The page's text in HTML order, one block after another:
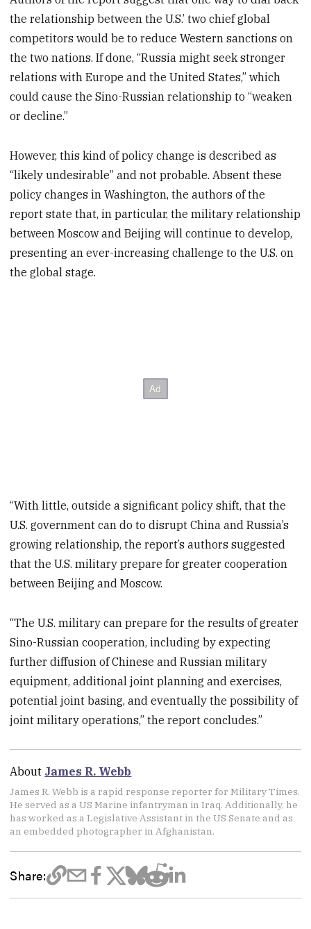
the relationship between the U.S.’ two chief global
competitors would be to reduce Western sanctions on
the two nations. If done, “Russia might seek stronger
relations with Europe and the United States,” which
could cause the Sino-Russian relationship to “weaken
or decline.”
However, this kind of policy change is described as
“likely undesirable” and not probable. Absent these
policy changes in Washington, the authors of the
report state that, in particular, the military relationship
between Moscow and Beijing will continue to develop,
presenting an ever-increasing challenge to the U.S. on
the global stage.
“With little, outside a significant policy shift, that the
U.S. government can do to disrupt China and Russia’s
growing relationship, the report’s authors suggested
that the U.S. military prepare for greater cooperation
between Beijing and Moscow.
“The U.S. military can prepare for the results of greater
Sino-Russian cooperation, including by expecting
further diffusion of Chinese and Russian military
equipment, additional joint planning and exercises,
potential joint basing, and eventually the possibility of
joint military operations,” the report concludes.”
About James R. Webb
James R. Webb is a rapid response reporter for Military Times.
He served as a US Marine infantryman in Iraq. Additionally, he
has worked as a Legislative Assistant in the US Senate and as
an embedded photographer in Afghanistan.
Share: